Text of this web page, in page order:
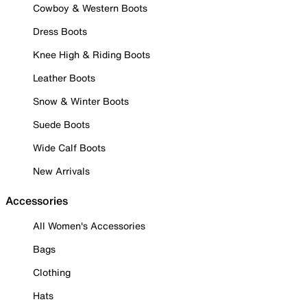
Cowboy & Western Boots
Dress Boots
Knee High & Riding Boots
Leather Boots
Snow & Winter Boots
Suede Boots
Wide Calf Boots
New Arrivals
Accessories
All Women's Accessories
Bags
Clothing
Hats